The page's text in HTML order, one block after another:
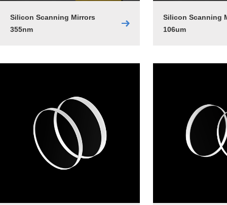
Silicon Scanning Mirrors
355nm
Silicon Scanning
106um